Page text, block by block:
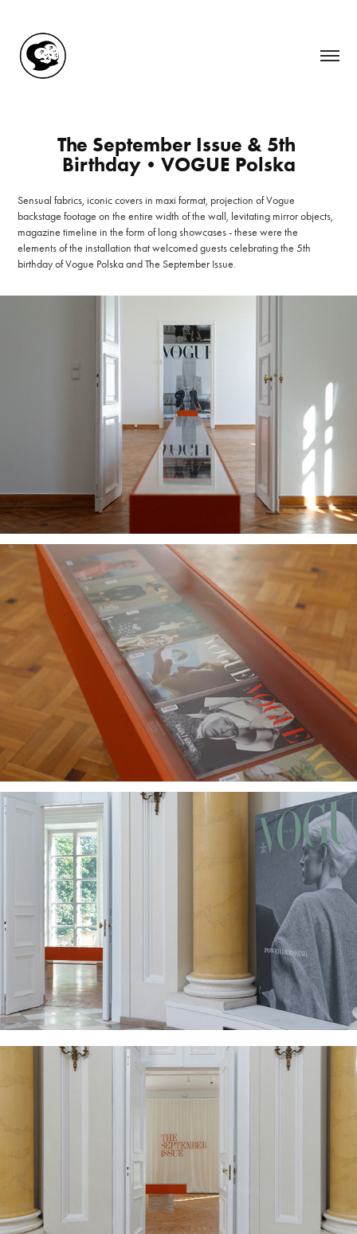
The September Issue & 5th
Birthday•VOGUE Polska
Sensual fabrics, iconic covers in maxi format, projection of Vogue
backstage footage on the entire width of the wall, levitating mirror objects,
magazine timeline in the form of long showcases - these were the
elements of the installation that welcomed guests celebrating the 5th
birthday of Vogue Polska and The September Issue.